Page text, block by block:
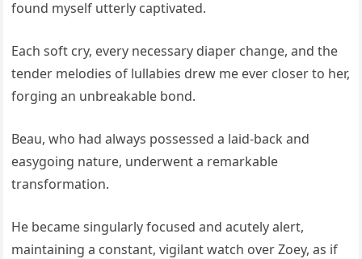
found myself utterly captivated.
Each soft cry, every necessary diaper change, and the
tender melodies of lullabies drew me ever closer to her,
forging an unbreakable bond.
Beau, who had always possessed a laid-back and
easygoing nature, underwent a remarkable
transformation.
He became singularly focused and acutely alert,
maintaining a constant, vigilant watch over Zoey, as if